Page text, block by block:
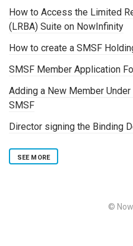
How to Access the Limited
(LRBA) Suite on NowInfinity
How to create a SMSF
SMSF Member Application
Adding a New Member
SMSF
Director signing the Binding
SEE MORE
©